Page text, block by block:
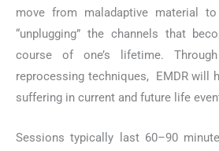
move from maladaptive material
“unplugging” the channels that
course of one’s lifetime.
reprocessing techniques, EMDR will
suffering in current and future life
Sessions typically last 60–90